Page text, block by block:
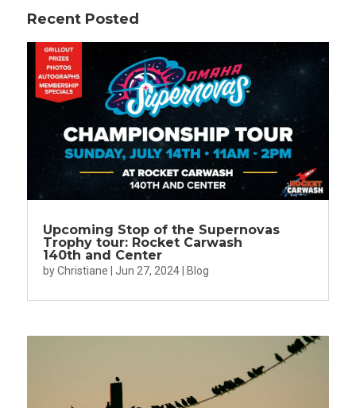
Recent Posted
Upcoming Stop of the Supernovas
Trophy tour: Rocket Carwash
140th and Center
byChristiane Jun 27, 2024| Blog